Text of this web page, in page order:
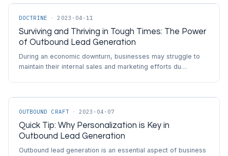
DOCTRINE · 2023-04-11
Surviving and Thriving in Tough Times: The Power
of Outbound Lead Generation
During an economic downturn, businesses may struggle to
maintain their internal sales and marketing efforts du…
OUTBOUND CRAFT · 2023-04-07
Quick Tip: Why Personalization is Key in
Outbound Lead Generation
Outbound lead generation is an essential aspect of business